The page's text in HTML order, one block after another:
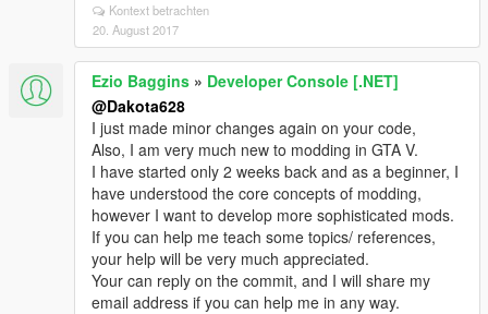
Kontext betrachten
20. August 2017
Ezio Baggins » Developer Console [.NET]
@Dakota628
I just made minor changes again on your code,
Also, I am very much new to modding in GTA V.
I have started only 2 weeks back and as a beginner, I
have understood the core concepts of modding,
however I want to develop more sophisticated mods.
If you can help me teach some topics/ references,
your help will be very much appreciated.
Your can reply on the commit, and I will share my
email address if you can help me in any way.